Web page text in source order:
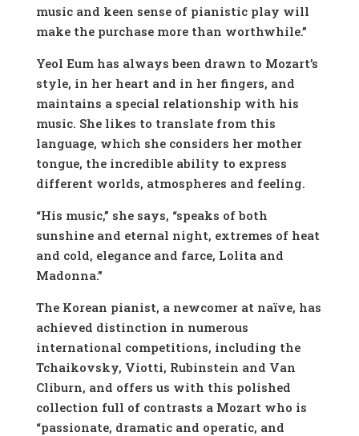
music and keen sense of pianistic play will
make the purchase more than worthwhile.”
Yeol Eum has always been drawn to Mozart’s
style, in her heart and in her fingers, and
maintains a special relationship with his
music. She likes to translate from this
language, which she considers her mother
tongue, the incredible ability to express
different worlds, atmospheres and feeling.
“His music,” she says, “speaks of both
sunshine and eternal night, extremes of heat
and cold, elegance and farce, Lolita and
Madonna.”
The Korean pianist, a newcomer at naïve, has
achieved distinction in numerous
international competitions, including the
Tchaikovsky, Viotti, Rubinstein and Van
Cliburn, and offers us with this polished
collection full of contrasts a Mozart who is
“passionate, dramatic and operatic, and